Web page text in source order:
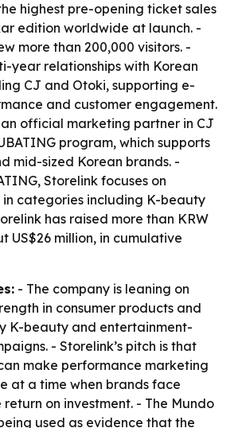
highest pre-opening ticket sales
edition worldwide at launch. -
more than 200,000 visitors. -
year relationships with Korean
CJ and Otoki, supporting e-
and customer engagement.
an official marketing partner in CJ
program, which supports
mid-sized Korean brands. -
Storelink focuses on
categories including K-beauty
has raised more than KRW
US$26 million, in cumulative
- The company is leaning on
in consumer products and
K-beauty and entertainment-
- Storelink’s pitch is that
make performance marketing
at a time when brands face
on investment. - The Mundo
used as evidence that the